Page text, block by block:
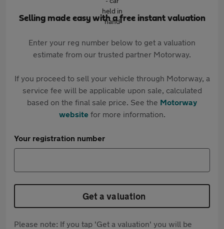
Selling made easy with a free instant valuation
Enter your reg number below to get a valuation
estimate from our trusted partner Motorway.
If you proceed to sell your vehicle through Motorway, a
service fee will be applicable upon sale, calculated
based on the final sale price. See the Motorway
websitefor more information.
Your registration number
Get a valuation
Please note: If you tap 'Get a valuation' you will be